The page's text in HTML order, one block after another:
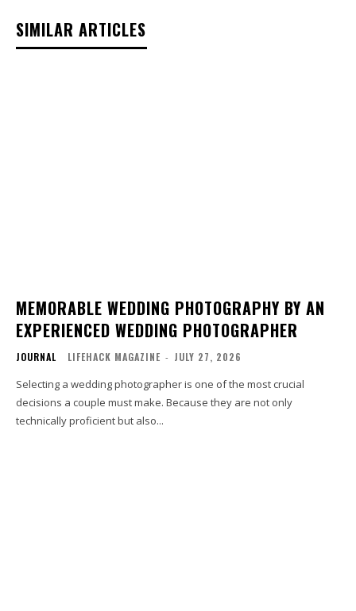
SIMILAR ARTICLES
MEMORABLE WEDDING PHOTOGRAPHY BY AN
EXPERIENCED WEDDING PHOTOGRAPHER
JOURNAL LIFEHACK MAGAZINE - JULY 27, 2026
Selecting a wedding photographer is one of the most crucial
decisions a couple must make. Because they are not only
technically proficient but also...